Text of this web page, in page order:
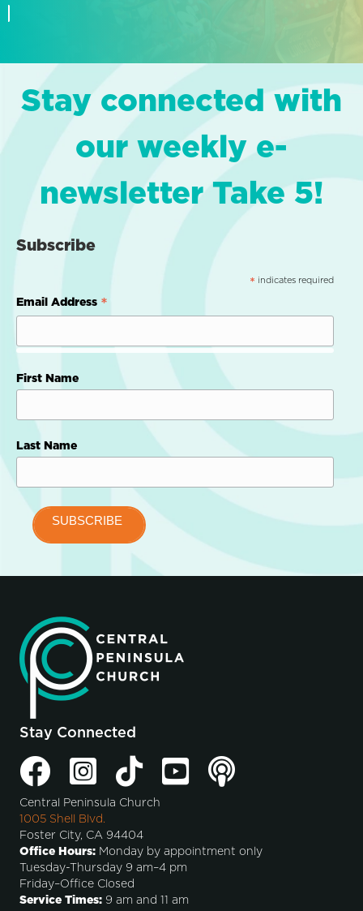
Stay connected with
our weekly e-
newsletter Take 5!
Subscribe
* indicates required
Email Address *
First Name
Last Name
Stay Connected
Central Peninsula Church
1005 Shell Blvd.
Foster City, CA 94404
Office Hours: Monday by appointment only
Tuesday-Thursday 9 am–4 pm
Friday–Office Closed
Service Times: 9 am and 11 am